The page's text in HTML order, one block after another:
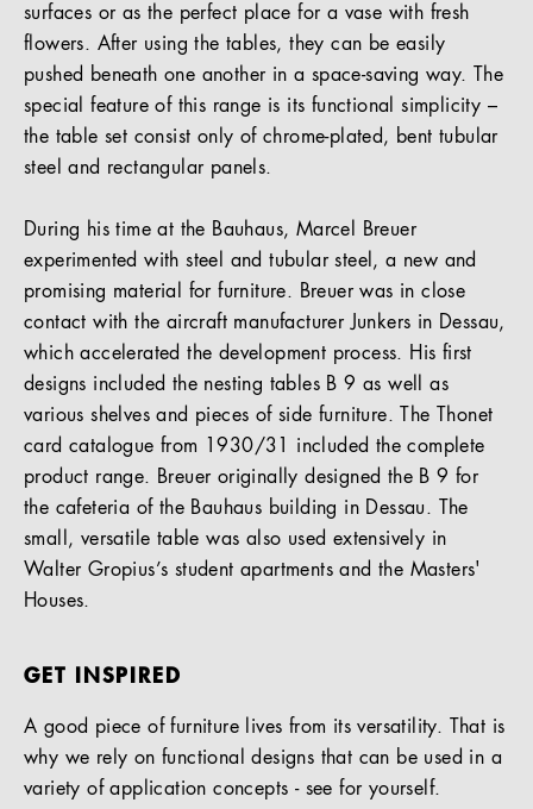
surfaces or as the perfect place for a vase with fresh
flowers. After using the tables, they can be easily
pushed beneath one another in a space-saving way. The
special feature of this range is its functional simplicity –
the table set consist only of chrome-plated, bent tubular
steel and rectangular panels.
During his time at the Bauhaus, Marcel Breuer
experimented with steel and tubular steel, a new and
promising material for furniture. Breuer was in close
contact with the aircraft manufacturer Junkers in Dessau,
which accelerated the development process. His first
designs included the nesting tables B 9 as well as
various shelves and pieces of side furniture. The Thonet
card catalogue from 1930/31 included the complete
product range. Breuer originally designed the B 9 for
the cafeteria of the Bauhaus building in Dessau. The
small, versatile table was also used extensively in
Walter Gropius’s student apartments and the Masters'
Houses.
GET INSPIRED
A good piece of furniture lives from its versatility. That is
why we rely on functional designs that can be used in a
variety of application concepts - see for yourself.